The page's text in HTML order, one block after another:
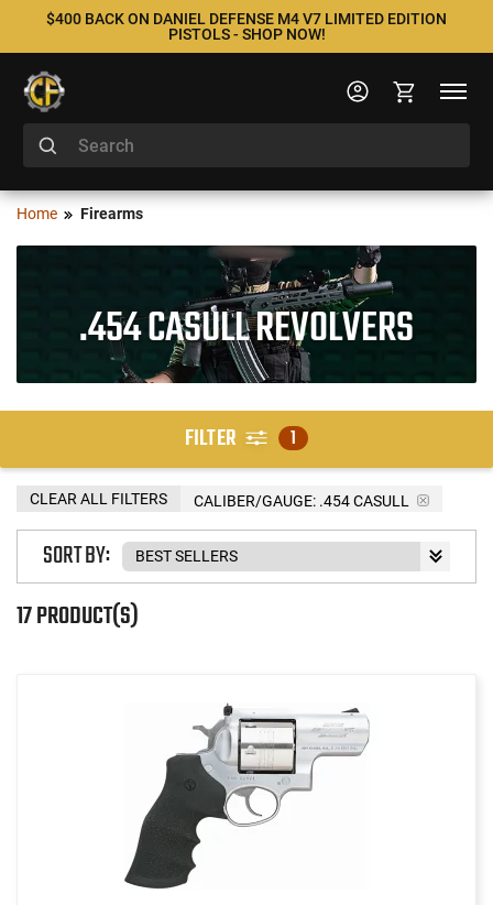
$400 BACK ON DANIEL DEFENSE M4 V7 LIMITED EDITION
PISTOLS - SHOP NOW!
Home Firearms
.454 CASULL REVOLVERS
FILTER 1
CALIBER/GAUGE: .454 CASULL
CLEAR ALL FILTERS
17 PRODUCT(S)
SORT BY: